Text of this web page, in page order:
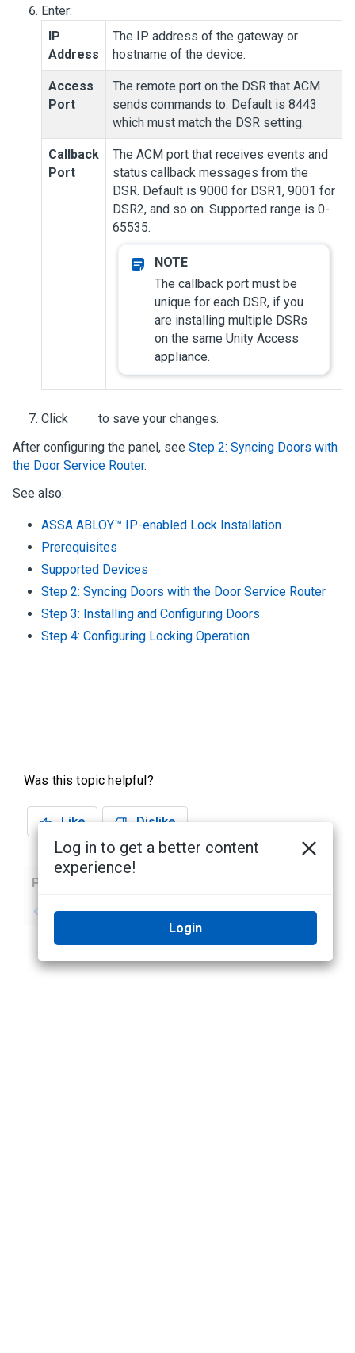
Enter:
IP
Address
The IP address of the gateway or
hostname of the device.
Access
Port
The remote port on the DSR that ACM
sends commands to. Default is 8443
which must match the DSR setting.
Callback
Port
The ACM port that receives events and
status callback messages from the
DSR. Default is 9000 for DSR1, 9001 for
DSR2, and so on. Supported range is 0-
65535.
The callback port must be
unique for each DSR, if you
are installing multiple DSRs
on the same Unity Access
appliance.
Click
to save your changes.
After configuring the panel, see Step 2: Syncing Doors with
the Door Service Router.
See also:
ASSA ABLOY™ IP-enabled Lock Installation
Prerequisites
Supported Devices
Step 2: Syncing Doors with the Door Service Router
Step 3: Installing and Configuring Doors
Step 4: Configuring Locking Operation
Was this topic helpful?
Like Dislike
Previous
No previous topic No next topic
Log in to get a better content
experience!
Login